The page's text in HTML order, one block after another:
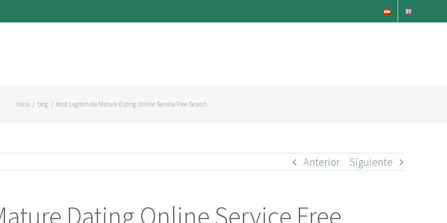
Inicio / blog / Most Legitimate Mature Dating Online Service Free Search
Anterior Siguiente
Dating Online Service Free